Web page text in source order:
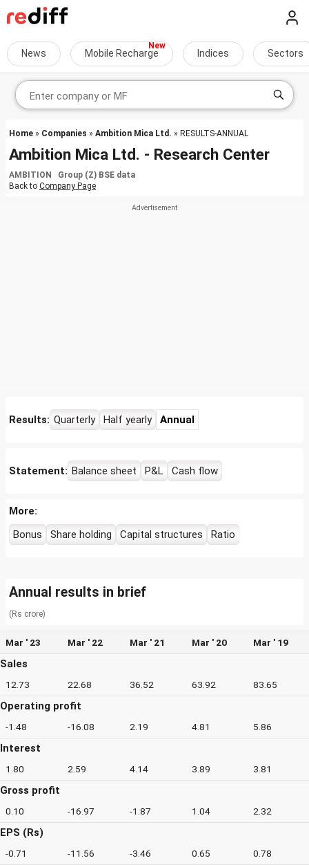
News Mobile Recharge Indices Sectors
Home » Companies » Ambition Mica Ltd. » RESULTS-ANNUAL
Ambition Mica Ltd. - Research Center
AMBITION Group (Z) BSE data
Back to Company Page
Results: Quarterly Half yearly Annual
Statement: Balance sheet P&L Cash flow
More:
Bonus
Share holding Capital structures Ratio
Annual results in brief
(Rs crore)
Mar ' 23 Mar ' 22 Mar ' 21 Mar ' 20 Mar ' 19
Sales
12.73 22.68 36.52 63.92 83.65
Operating profit
-1.48 -16.08 2.19 4.81 5.86
Interest
1.80 2.59 4.14 3.89 3.81
Gross profit
0.10 -16.97 -1.87 1.04 2.32
EPS (Rs)
-0.71 -11.56 -3.46 0.65 0.78